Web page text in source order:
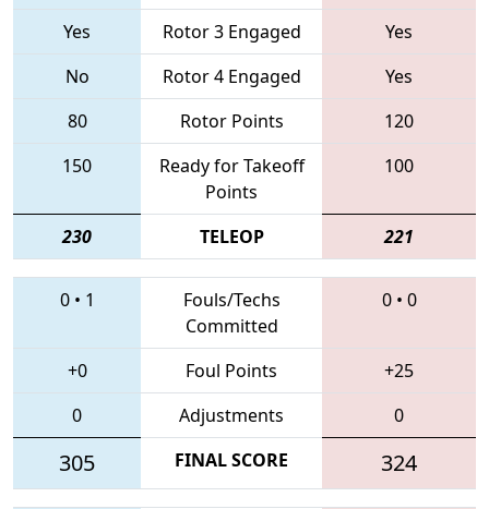
Yes
Rotor 3 Engaged
Yes
No
Rotor 4 Engaged
Yes
80
Rotor Points
120
150
Ready for Takeoff
Points
100
230 TELEOP 221
0• 1
Fouls/Techs
Committed
0• 0
+0 Foul Points
+25
0
Adjustments 0
305 FINAL SCORE 324